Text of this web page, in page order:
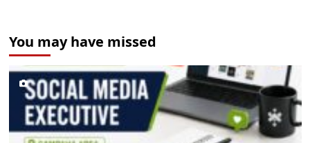
You may have missed